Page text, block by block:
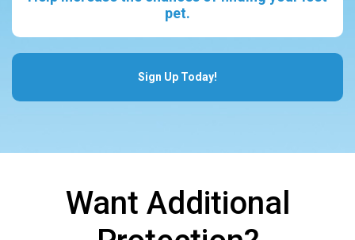
pet.
Sign Up Today!
Want Additional